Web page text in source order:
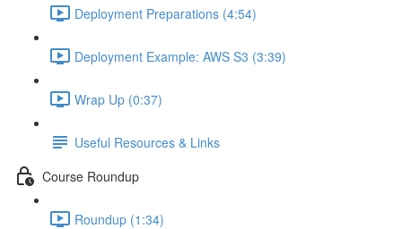
Deployment Preparations (4:54)
Deployment Example: AWS S3 (3:39)
Wrap Up (0:37)
Useful Resources & Links
Course Roundup
Roundup (1:34)